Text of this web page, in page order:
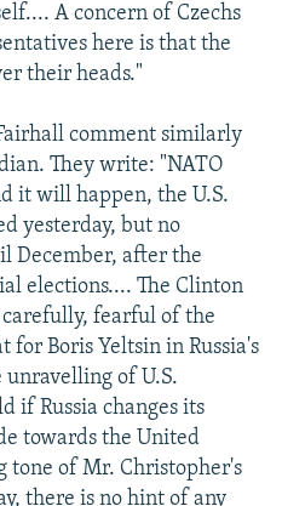
A concern of Czechs
here is that the
their heads."
comment similarly
They write: "NATO
it will happen, the U.S.
yesterday, but no
December, after the
elections.... The Clinton
fearful of the
for Boris Yeltsin in Russia's
of U.S.
if Russia changes its
towards the United
tone of Mr. Christopher's
there is no hint of any